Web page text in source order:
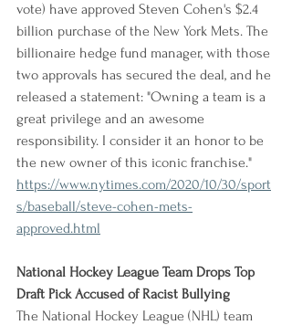
vote) have approved Steven Cohen's $2.4
billion purchase of the New York Mets. The
billionaire hedge fund manager, with those
two approvals has secured the deal, and he
released a statement: "Owning a team is a
great privilege and an awesome
responsibility. I consider it an honor to be
the new owner of this iconic franchise."
https://www.nytimes.com/2020/10/30/sport
s/baseball/steve-cohen-mets-
approved.html
National Hockey League Team Drops Top
Draft Pick Accused of Racist Bullying
The National Hockey League (NHL) team